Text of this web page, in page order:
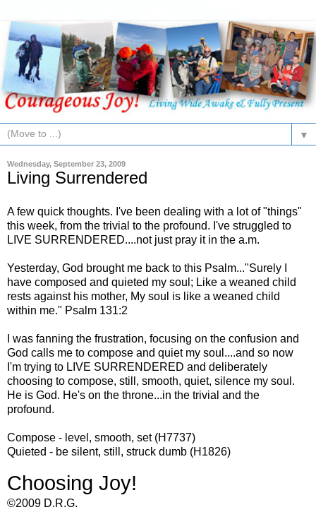
▼
Wednesday, September 23, 2009
Living Surrendered
A few quick thoughts. I've been dealing with a lot of "things"
this week, from the trivial to the profound. I've struggled to
LIVE SURRENDERED....not just pray it in the a.m.
Yesterday, God brought me back to this Psalm..."Surely I
have composed and quieted my soul; Like a weaned child
rests against his mother, My soul is like a weaned child
within me." Psalm 131:2
I was fanning the frustration, focusing on the confusion and
God calls me to compose and quiet my soul....and so now
I'm trying to LIVE SURRENDERED and deliberately
choosing to compose, still, smooth, quiet, silence my soul.
He is God. He's on the throne...in the trivial and the
profound.
Compose - level, smooth, set (H7737)
Quieted - be silent, still, struck dumb (H1826)
Choosing Joy!
©2009 D.R.G.